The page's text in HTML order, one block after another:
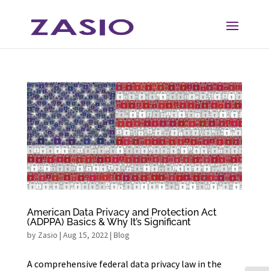
Content
navigation
American Data Privacy and Protection Act
(ADPPA) Basics & Why It’s Significant
by Zasio | Aug 15, 2022| Blog
A comprehensive federal data privacy law in the